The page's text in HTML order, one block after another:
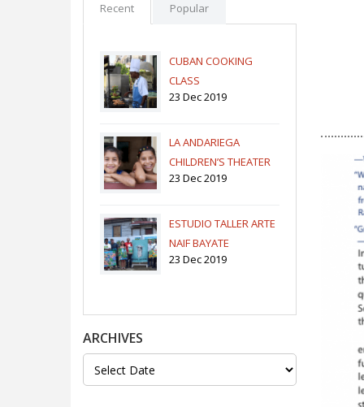
Recent Popular
CUBAN COOKING
CLASS
23 Dec 2019
LA ANDARIEGA
CHILDREN’S THEATER
COMPANY
23 Dec 2019
ESTUDIO TALLER ARTE
NAIF BAYATE
23 Dec 2019
ARCHIVES